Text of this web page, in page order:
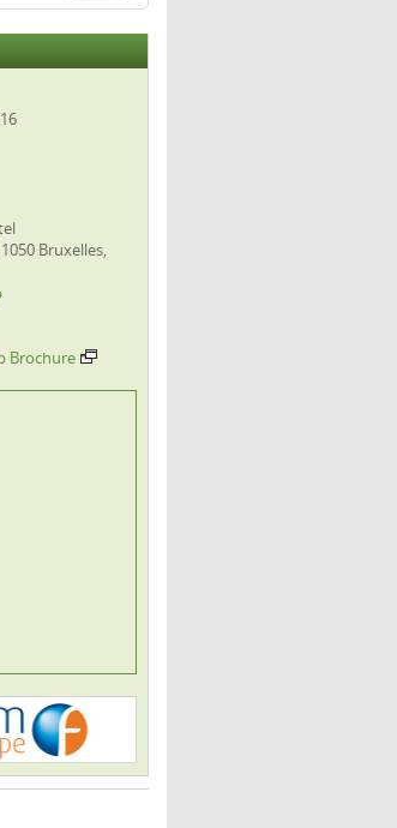
Bruxelles,
Brochure